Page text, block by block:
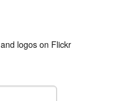
and logos on Flickr